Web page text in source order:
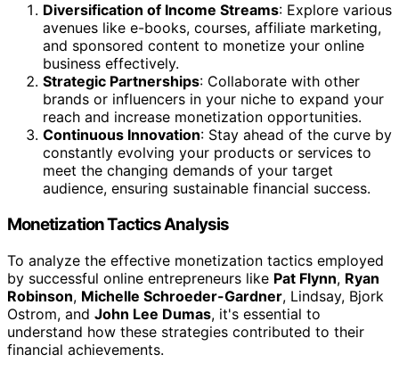
Diversification of Income Streams: Explore various
avenues like e-books, courses, affiliate marketing,
and sponsored content to monetize your online
business effectively.
Strategic Partnerships: Collaborate with other
brands or influencers in your niche to expand your
reach and increase monetization opportunities.
Continuous Innovation: Stay ahead of the curve by
constantly evolving your products or services to
meet the changing demands of your target
audience, ensuring sustainable financial success.
Monetization Tactics Analysis
To analyze the effective monetization tactics employed
by successful online entrepreneurs like Pat Flynn, Ryan
Robinson, Michelle Schroeder-Gardner, Lindsay, Bjork
Ostrom, and John Lee Dumas, it's essential to
understand how these strategies contributed to their
financial achievements.